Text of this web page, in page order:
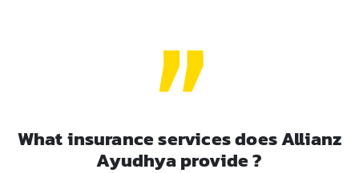
What insurance services does Allianz
Ayudhya provide ?